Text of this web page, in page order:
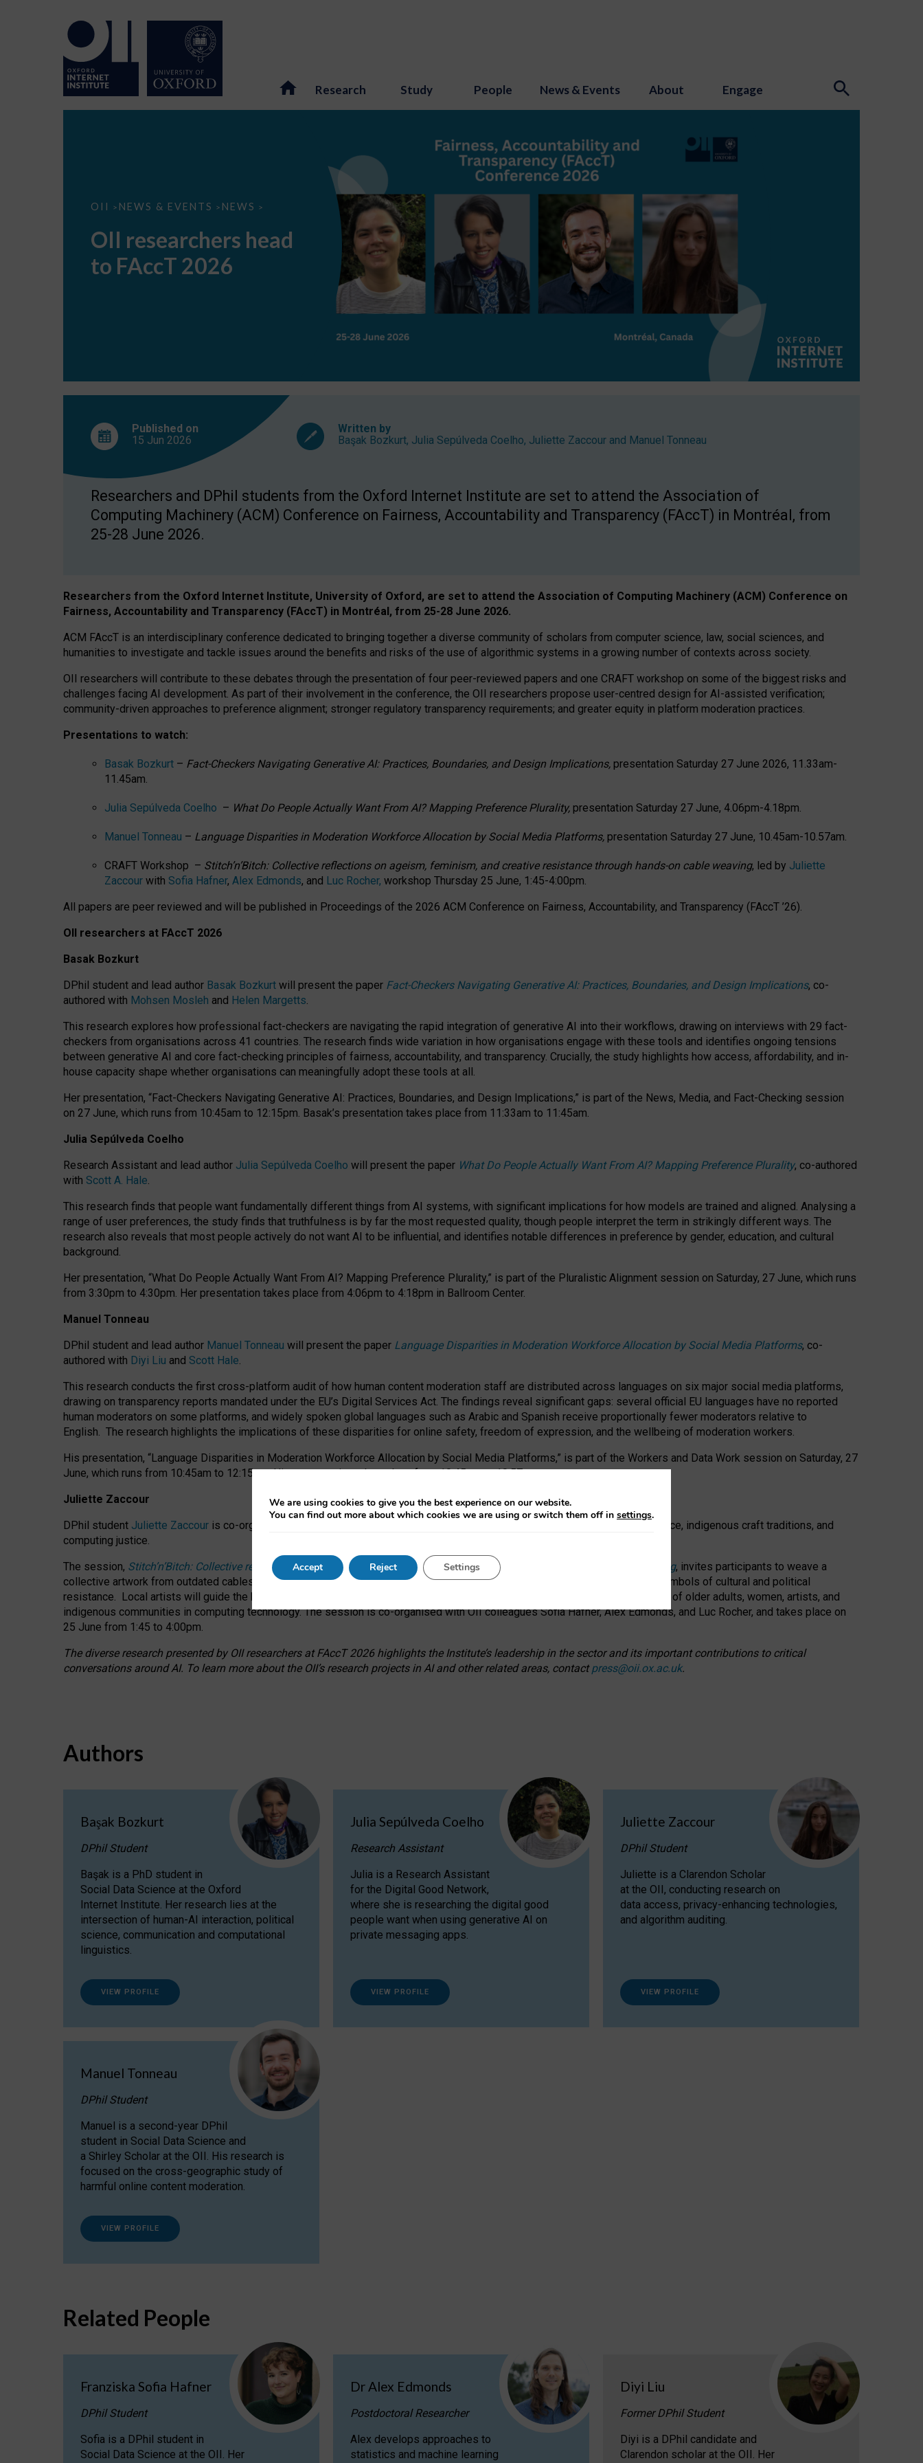
Research Study People News & Events About Engage
OII > NEWS & EVENTS > NEWS >
OII
to
FAccT
2026
OII researchers head
to FAccT 2026
Published on
15 Jun 2026
Written by
Başak Bozkurt, Julia Sepúlveda Coelho, Juliette Zaccour and Manuel Tonneau
Researchers and DPhil students from the Oxford Internet Institute are set to attend the Association of
Computing Machinery (ACM) Conference on Fairness, Accountability and Transparency (FAccT) in Montréal, from
25-28 June 2026.
Researchers from the Oxford Internet Institute, University of Oxford, are set to attend the Association of Computing Machinery (ACM) Conference on
Fairness, Accountability and Transparency (FAccT) in Montréal, from 25-28 June 2026.
ACM FAccT is an interdisciplinary conference dedicated to bringing together a diverse community of scholars from computer science, law, social sciences, and
humanities to investigate and tackle issues around the benefits and risks of the use of algorithmic systems in a growing number of contexts across society.
OII researchers will contribute to these debates through the presentation of four peer-reviewed papers and one CRAFT workshop on some of the biggest risks and
challenges facing AI development. As part of their involvement in the conference, the OII researchers propose user-centred design for AI-assisted verification;
community-driven approaches to preference alignment; stronger regulatory transparency requirements; and greater equity in platform moderation practices.
Presentations to watch:
Basak Bozkurt – Fact-Checkers Navigating Generative AI: Practices, Boundaries, and Design Implications, presentation Saturday 27 June 2026, 11.33am-
11.45am.
Julia Sepúlveda Coelho – What Do People Actually Want From AI? Mapping Preference Plurality, presentation Saturday 27 June, 4.06pm-4.18pm.
Manuel Tonneau – Language Disparities in Moderation Workforce Allocation by Social Media Platforms, presentation Saturday 27 June, 10.45am-10.57am.
CRAFT Workshop – Stitch’n’Bitch: Collective reflections on ageism, feminism, and creative resistance through hands-on cable weaving, led by Juliette
Zaccour with Sofia Hafner, Alex Edmonds, and Luc Rocher, workshop Thursday 25 June, 1:45-4:00pm.
All papers are peer reviewed and will be published in Proceedings of the 2026 ACM Conference on Fairness, Accountability, and Transparency (FAccT ’26).
OII researchers at FAccT 2026
Basak Bozkurt
DPhil student and lead author Basak Bozkurt will present the paper Fact-Checkers Navigating Generative AI: Practices, Boundaries, and Design Implications, co-
authored with Mohsen Mosleh and Helen Margetts.
This research explores how professional fact-checkers are navigating the rapid integration of generative AI into their workflows, drawing on interviews with 29 fact-
checkers from organisations across 41 countries. The research finds wide variation in how organisations engage with these tools and identifies ongoing tensions
between generative AI and core fact-checking principles of fairness, accountability, and transparency. Crucially, the study highlights how access, affordability, and in-
house capacity shape whether organisations can meaningfully adopt these tools at all.
Her presentation, “Fact-Checkers Navigating Generative AI: Practices, Boundaries, and Design Implications,” is part of the News, Media, and Fact-Checking session
on 27 June, which runs from 10:45am to 12:15pm. Basak’s presentation takes place from 11:33am to 11:45am.
Julia Sepúlveda Coelho
Research Assistant and lead author Julia Sepúlveda Coelho will present the paper What Do People Actually Want From AI? Mapping Preference Plurality, co-authored
with Scott A. Hale.
This research finds that people want fundamentally different things from AI systems, with significant implications for how models are trained and aligned. Analysing a
range of user preferences, the study finds that truthfulness is by far the most requested quality, though people interpret the term in strikingly different ways. The
research also reveals that most people actively do not want AI to be influential, and identifies notable differences in preference by gender, education, and cultural
background.
Her presentation, “What Do People Actually Want From AI? Mapping Preference Plurality,” is part of the Pluralistic Alignment session on Saturday, 27 June, which runs
from 3:30pm to 4:30pm. Her presentation takes place from 4:06pm to 4:18pm in Ballroom Center.
Manuel Tonneau
DPhil student and lead author Manuel Tonneau will present the paper Language Disparities in Moderation Workforce Allocation by Social Media Platforms, co-
authored with Diyi Liu and Scott Hale.
This research conducts the first cross-platform audit of how human content moderation staff are distributed across languages on six major social media platforms,
drawing on transparency reports mandated under the EU’s Digital Services Act. The findings reveal significant gaps: several official EU languages have no reported
human moderators on some platforms, and widely spoken global languages such as Arabic and Spanish receive proportionally fewer moderators relative to
English. The research highlights the implications of these disparities for online safety, freedom of expression, and the wellbeing of moderation workers.
His presentation, “Language Disparities in Moderation Workforce Allocation by Social Media Platforms,” is part of the Workers and Data Work session on Saturday, 27
June, which runs from 10:45am to 12:15pm. His presentation takes place from 10:45am to 10:57am.
Juliette Zaccour
DPhil student Juliette Zaccour is co-organising a CRAFT session at FAccT 2026, bringing together themes of feminist resistance, indigenous craft traditions, and
computing justice.
The session, Stitch’n’Bitch: Collective reflections on ageism, feminism, and creative resistance through hands-on cable weaving, invites participants to weave a
collective artwork from outdated cables while exploring how traditionally feminine and indigenous crafts have functioned as symbols of cultural and political
resistance. Local artists will guide the hands-on activity alongside presentations and discussions on the under-representation of older adults, women, artists, and
indigenous communities in computing technology. The session is co-organised with OII colleagues Sofia Hafner, Alex Edmonds, and Luc Rocher, and takes place on
25 June from 1:45 to 4:00pm.
The diverse research presented by OII researchers at FAccT 2026 highlights the Institute’s leadership in the sector and its important contributions to critical
conversations around AI. To learn more about the OII’s research projects in AI and other related areas, contactpress@oii.ox.ac.uk.
Authors
Başak Bozkurt
DPhil Student
Başak is a PhD student in
Social Data Science at the Oxford
Internet Institute. Her research lies at the
intersection of human-AI interaction, political
science, communication and computational
linguistics.
VIEW PROFILE
Julia Sepúlveda Coelho
Research Assistant
Julia is a Research Assistant
for the Digital Good Network,
where she is researching the digital good
people want when using generative AI on
private messaging apps.
VIEW PROFILE
Juliette Zaccour
DPhil Student
Juliette is a Clarendon Scholar
at the OII, conducting research on
data access, privacy-enhancing technologies,
and algorithm auditing.
VIEW PROFILE
Manuel Tonneau
DPhil Student
Manuel is a second-year DPhil
student in Social Data Science and
a Shirley Scholar at the OII. His research is
focused on the cross-geographic study of
harmful online content moderation.
VIEW PROFILE
Related People
Franziska Sofia Hafner
DPhil Student
Sofia is a DPhil student in
Social Data Science at the OII. Her
Dr Alex Edmonds
Postdoctoral Researcher
Alex develops approaches to
statistics and machine learning
Diyi Liu
Former DPhil Student
Diyi is a DPhil candidate and
Clarendon scholar at the OII. Her
We are using cookies to give you the best experience on our website.
You can find out more about which cookies we are using or switch them off in settings.
Accept Reject Settings